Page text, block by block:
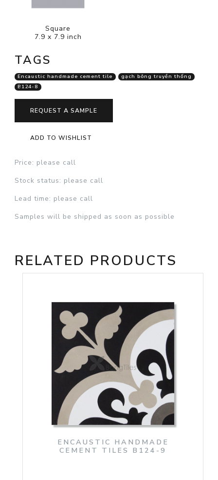
Square
7.9 x 7.9 inch
TAGS
Encaustic handmade cement tile
gạch bông truyền thống
B124-8
REQUEST A SAMPLE
ADD TO WISHLIST
Price: please call
Stock status: please call
Lead time: please call
Samples will be shipped as soon as possible
RELATED PRODUCTS
ENCAUSTIC HANDMADE
CEMENT TILES B124-9